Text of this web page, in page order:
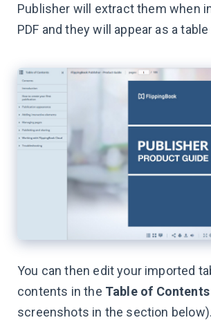
Publisher will extract them when
PDF and they will appear as a
You can then edit your imported
contents in the Table of Contents
screenshots in the section